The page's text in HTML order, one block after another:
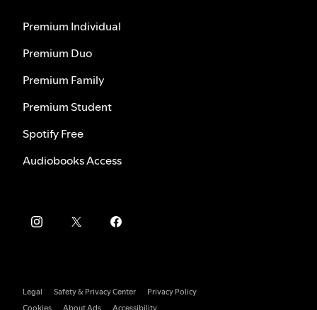
Premium Individual
Premium Duo
Premium Family
Premium Student
Spotify Free
Audiobooks Access
Legal Safety & Privacy Center
Privacy Policy